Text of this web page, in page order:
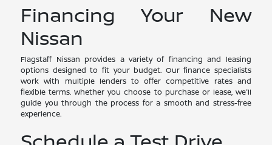
Financing Your New
Nissan
Flagstaff Nissan provides a variety of financing and leasing
options designed to fit your budget. Our finance specialists
work with multiple lenders to offer competitive rates and
flexible terms. Whether you choose to purchase or lease, we'll
guide you through the process for a smooth and stress-free
experience.